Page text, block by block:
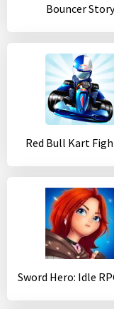
Bouncer Story
Red Bull Kart